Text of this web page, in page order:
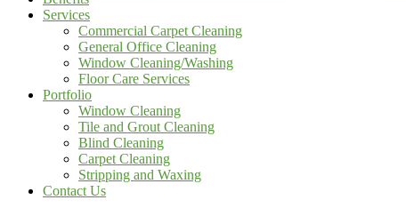
Services
Commercial Carpet Cleaning
General Office Cleaning
Window Cleaning/Washing
Floor Care Services
Portfolio
Window Cleaning
Tile and Grout Cleaning
Blind Cleaning
Carpet Cleaning
Stripping and Waxing
Contact Us